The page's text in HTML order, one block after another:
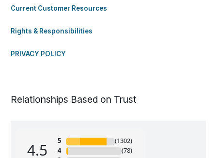
Current Customer Resources
Rights & Responsibilities
PRIVACY POLICY
Relationships Based on Trust